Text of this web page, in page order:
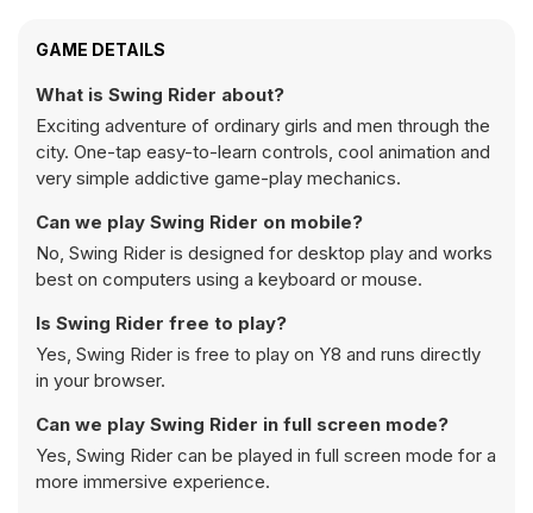
GAME DETAILS
What is Swing Rider about?
Exciting adventure of ordinary girls and men through the
city. One-tap easy-to-learn controls, cool animation and
very simple addictive game-play mechanics.
Can we play Swing Rider on mobile?
No, Swing Rider is designed for desktop play and works
best on computers using a keyboard or mouse.
Is Swing Rider free to play?
Yes, Swing Rider is free to play on Y8 and runs directly
in your browser.
Can we play Swing Rider in full screen mode?
Yes, Swing Rider can be played in full screen mode for a
more immersive experience.